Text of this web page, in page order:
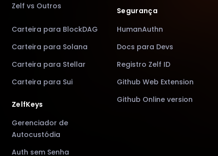
Zelf vs Outros
Carteira para BlockDAG
Carteira para Solana
Carteira para Stellar
Carteira para Sui
ZelfKeys
Gerenciador de
Autocustódia
Auth sem Senha
Segurança
HumanAuthn
Docs para Devs
Registro Zelf ID
Github Web Extension
Github Online version